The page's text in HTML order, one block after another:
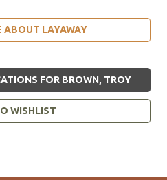
ABOUT LAYAWAY
FOR BROWN, TROY
WISHLIST